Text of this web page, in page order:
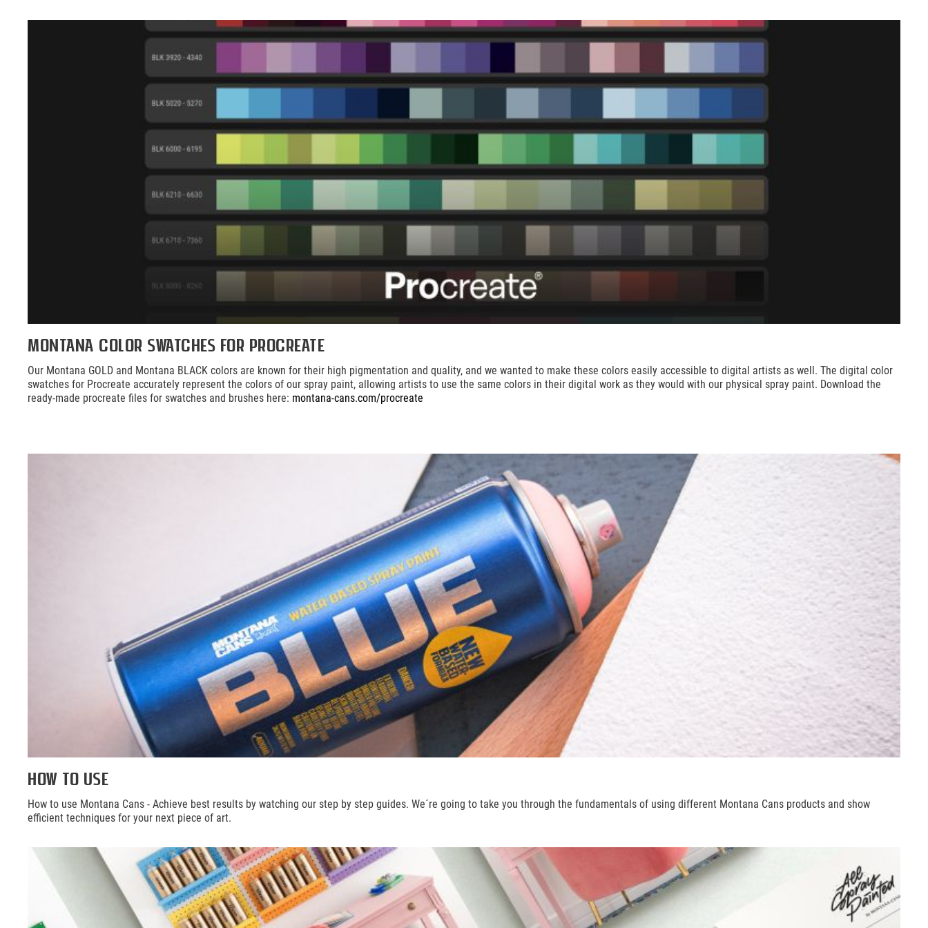
Montana Color Swatches for Procreate
Our Montana GOLD and Montana BLACK colors are known for their high pigmentation and quality, and we wanted to make these colors easily accessible to digital artists as well. The digital color
swatches for Procreate accurately represent the colors of our spray paint, allowing artists to use the same colors in their digital work as they would with our physical spray paint. Download the
ready-made procreate files for swatches and brushes here: montana-cans.com/procreate
HOW TO USE
How to use Montana Cans - Achieve best results by watching our step by step guides. We´re going to take you through the fundamentals of using different Montana Cans products and show
efficient techniques for your next piece of art.